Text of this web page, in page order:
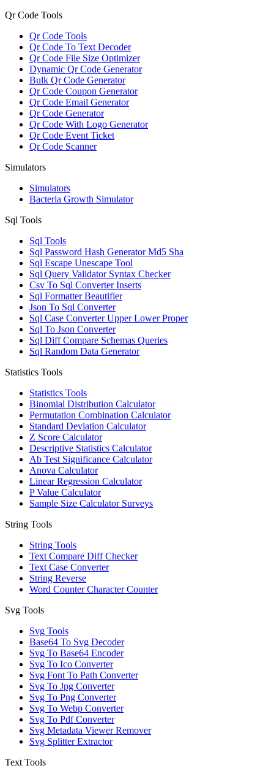
Qr Code Tools
Qr Code Tools
Qr Code To Text Decoder
Qr Code File Size Optimizer
Dynamic Qr Code Generator
Bulk Qr Code Generator
Qr Code Coupon Generator
Qr Code Email Generator
Qr Code Generator
Qr Code With Logo Generator
Qr Code Event Ticket
Qr Code Scanner
Simulators
Simulators
Bacteria Growth Simulator
Sql Tools
Sql Tools
Sql Password Hash Generator Md5 Sha
Sql Escape Unescape Tool
Sql Query Validator Syntax Checker
Csv To Sql Converter Inserts
Sql Formatter Beautifier
Json To Sql Converter
Sql Case Converter Upper Lower Proper
Sql To Json Converter
Sql Diff Compare Schemas Queries
Sql Random Data Generator
Statistics Tools
Statistics Tools
Binomial Distribution Calculator
Permutation Combination Calculator
Standard Deviation Calculator
Z Score Calculator
Descriptive Statistics Calculator
Ab Test Significance Calculator
Anova Calculator
Linear Regression Calculator
P Value Calculator
Sample Size Calculator Surveys
String Tools
String Tools
Text Compare Diff Checker
Text Case Converter
String Reverse
Word Counter Character Counter
Svg Tools
Svg Tools
Base64 To Svg Decoder
Svg To Base64 Encoder
Svg To Ico Converter
Svg Font To Path Converter
Svg To Jpg Converter
Svg To Png Converter
Svg To Webp Converter
Svg To Pdf Converter
Svg Metadata Viewer Remover
Svg Splitter Extractor
Text Tools